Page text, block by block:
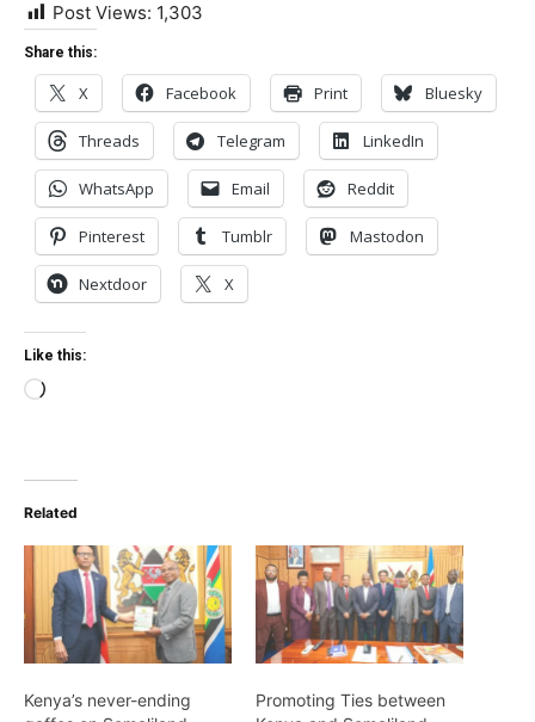
Post Views: 1,303
Share this:
X Facebook Print Bluesky
Threads Telegram LinkedIn
WhatsApp Email Reddit
Pinterest Tumblr Mastodon
Nextdoor X
Like this:
Loading…
Related
Kenya’s never-ending
Promoting Ties between